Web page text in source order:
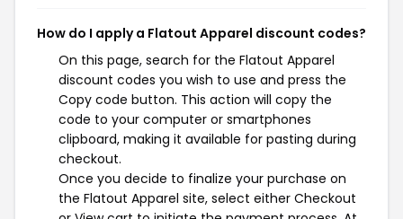
How do I apply a Flatout Apparel discount codes?
On this page, search for the Flatout Apparel
discount codes you wish to use and press the
Copy code button. This action will copy the
code to your computer or smartphones
clipboard, making it available for pasting during
checkout.
Once you decide to finalize your purchase on
the Flatout Apparel site, select either Checkout